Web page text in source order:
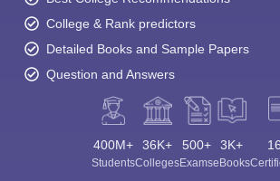
College & Rank predictors
Detailed Books and Sample Papers
Question and Answers
400M+
Students
36K+
Colleges
500+
Exams
3K+
eBooks